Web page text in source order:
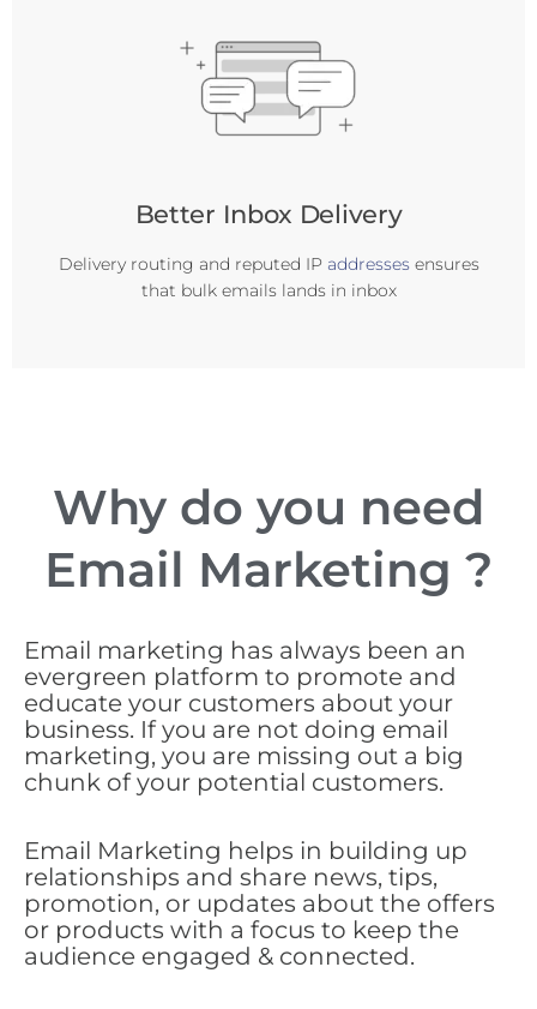
Better Inbox Delivery
Delivery routing and reputed IP addressesensures
that bulk emails lands in inbox
Why do you need
Email Marketing ?
Email marketing has always been an
evergreen platform to promote and
educate your customers about your
business. If you are not doing email
marketing, you are missing out a big
chunk of your potential customers.
Email Marketing helps in building up
relationships and share news, tips,
promotion, or updates about the offers
or products with a focus to keep the
audience engaged & connected.